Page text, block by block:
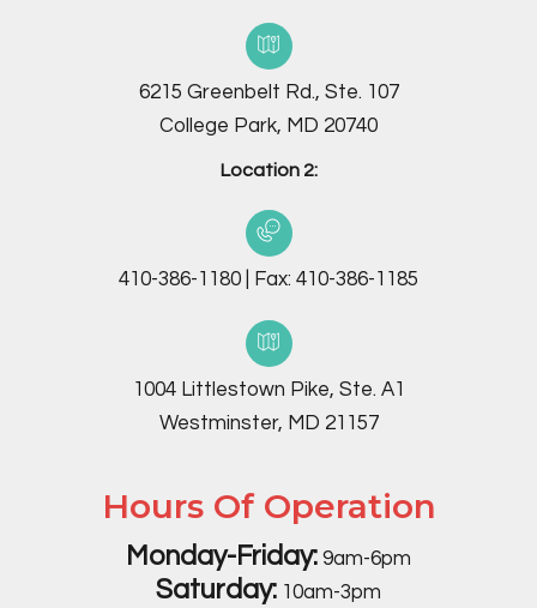
6215 Greenbelt Rd., Ste. 107
College Park, MD 20740
Location 2:
410-386-1180 Fax: 410-386-1185
1004 Littlestown Pike, Ste. A1
Westminster, MD 21157
Hours Of Operation
Monday-Friday: 9am-6pm
Saturday: 10am-3pm